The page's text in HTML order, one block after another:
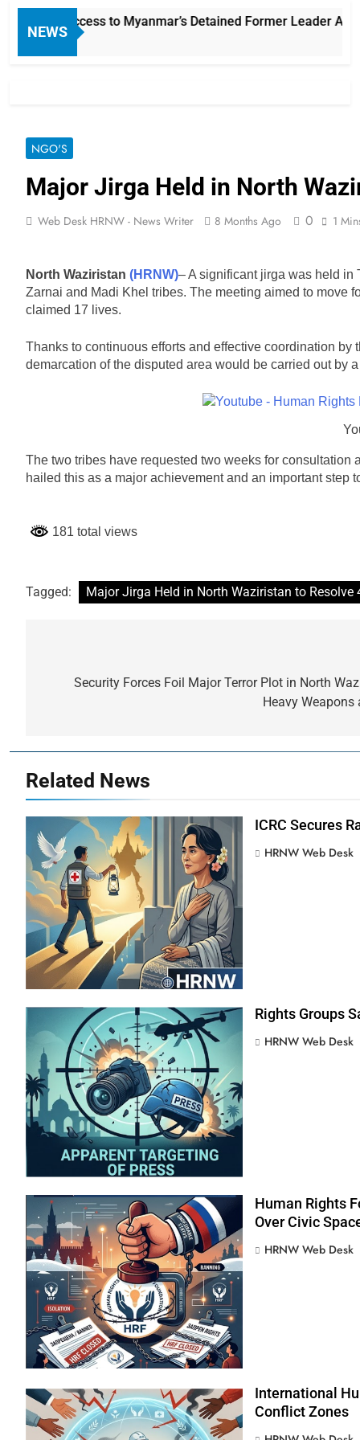
NEWS
Access to Myanmar’s Detained Former Leader Aung
NGO'S
Major Jirga Held in North
Web Desk HRNW - News Writer 8 Months Ago 0 1
North Waziristan (HRNW)– A significant jirga was held in
Zarnai and Madi Khel tribes. The meeting aimed to move
claimed 17 lives.
Thanks to continuous efforts and effective coordination
demarcation of the disputed area would be carried out by
The two tribes have requested two weeks for
hailed this as a major achievement and an important
181 total views
Tagged: Major Jirga Held in North Waziristan to Resolve
navigation
Security Forces Foil Major Terror Plot in North
Heavy Weapons
Related News
ICRC Secures
HRNW Web Desk
Rights Groups
HRNW Web Desk
Human Rights
Over Civic
HRNW Web Desk
International
Conflict Zones
276